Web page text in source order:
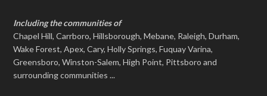
Including the communities of
Chapel Hill, Carrboro, Hillsborough, Mebane, Raleigh, Durham,
Wake Forest, Apex, Cary, Holly Springs, Fuquay Varina,
Greensboro, Winston-Salem, High Point, Pittsboro and
surrounding communities ...